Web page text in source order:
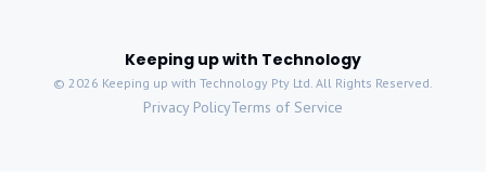
Keeping up with Technology
© 2026 Keeping up with Technology Pty Ltd. All Rights Reserved.
Privacy PolicyTerms of Service